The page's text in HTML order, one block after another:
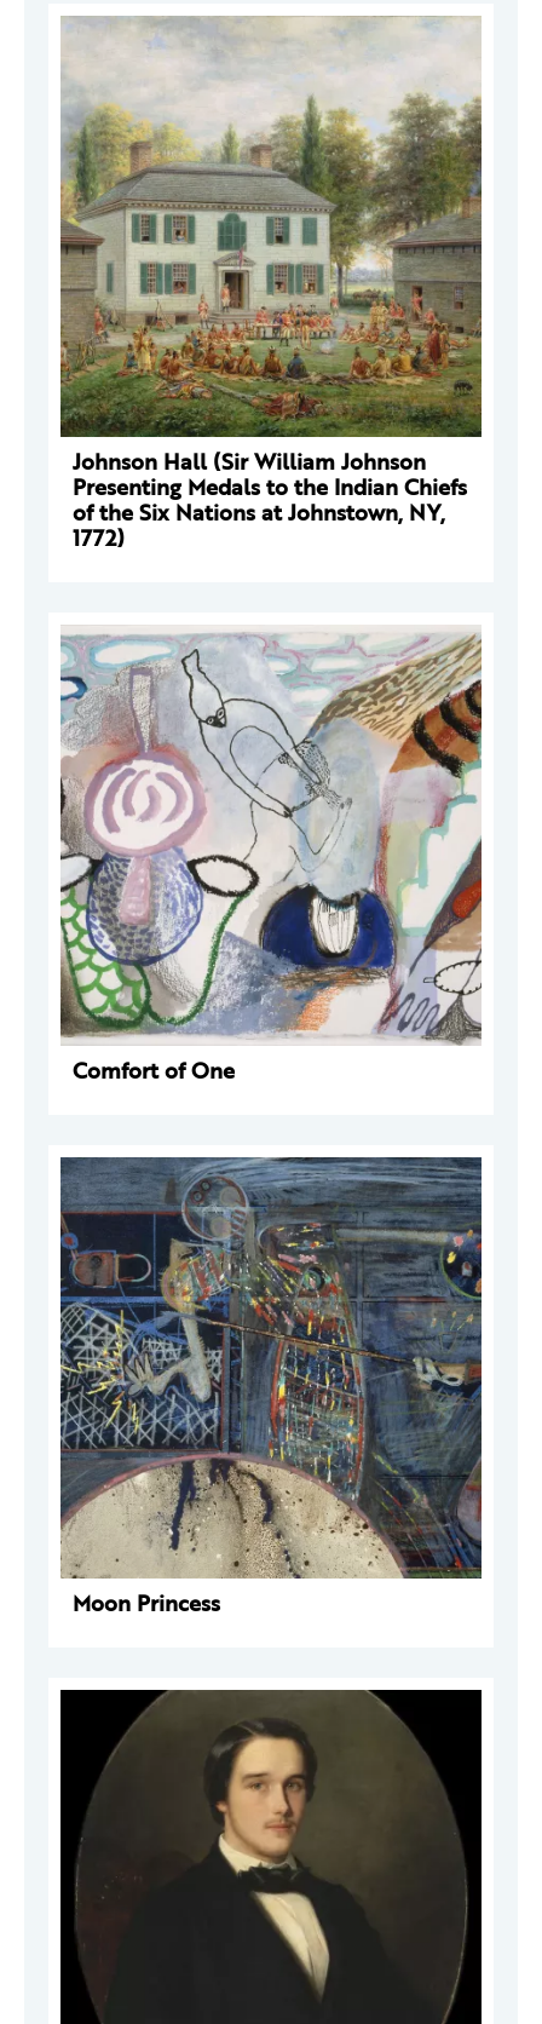
Johnson Hall (Sir William Johnson
Presenting Medals to the Indian Chiefs
of the Six Nations at Johnstown, NY,
1772)
Comfort of One
Moon Princess